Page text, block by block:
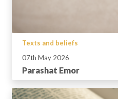
Texts and beliefs
07th May 2026
Parashat Emor